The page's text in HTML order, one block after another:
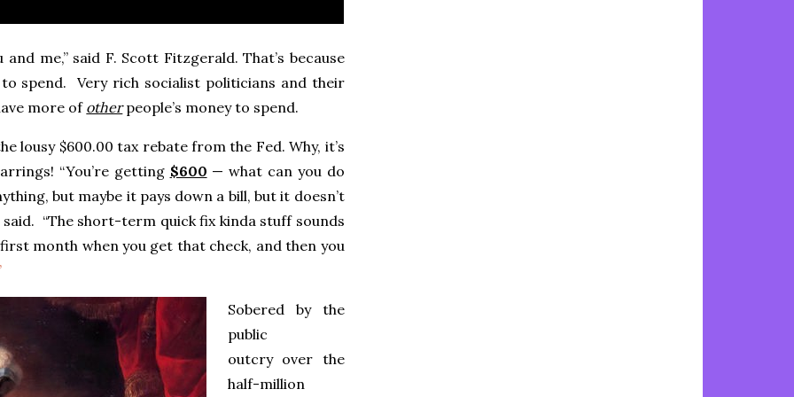
me,” said F. Scott Fitzgerald. That’s because
spend. Very rich socialist politicians and their
more of otherpeople’s money to spend.
lousy $600.00 tax rebate from the Fed. Why, it’s
“You’re getting $600 — what can you do
but maybe it pays down a bill, but it doesn’t
said. “The short-term quick fix kinda stuff sounds
month when you get that check, and then you
Sobered by the
public
outcry over the
half-million